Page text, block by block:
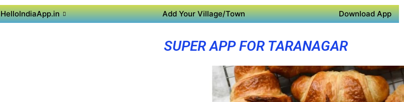
HelloIndiaApp.in Add Your Village/Town Download App
SUPER APP FOR TARANAGAR